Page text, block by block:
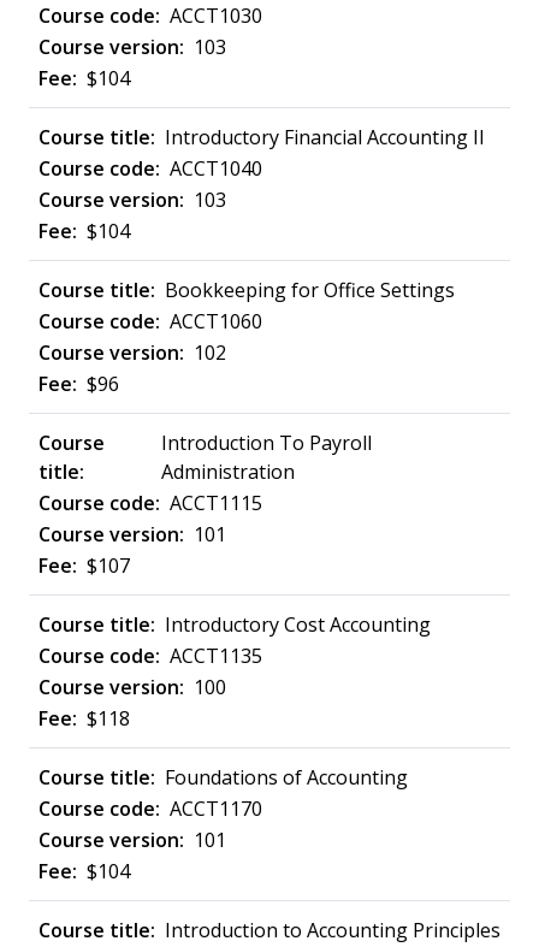
ACCT1030
103
$104
Introductory Financial Accounting II
ACCT1040
103
$104
Bookkeeping for Office Settings
ACCT1060
102
$96
Introduction To Payroll
Administration
ACCT1115
101
$107
Introductory Cost Accounting
ACCT1135
100
$118
Foundations of Accounting
ACCT1170
101
$104
Introduction to Accounting Principles